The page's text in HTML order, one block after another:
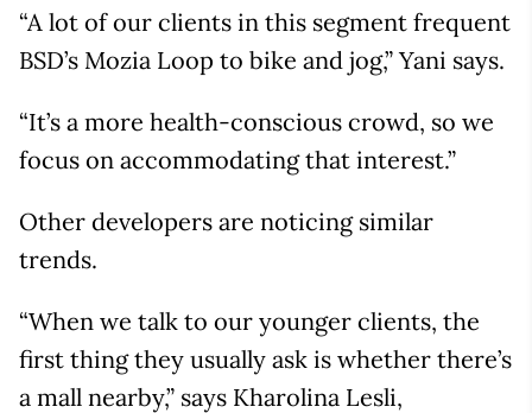
“A lot of our clients in this segment frequent
BSD’s Mozia Loop to bike and jog,” Yani says.
“It’s a more health-conscious crowd, so we
focus on accommodating that interest.”
Other developers are noticing similar
trends.
“When we talk to our younger clients, the
first thing they usually ask is whether there’s
a mall nearby,” says Kharolina Lesli,